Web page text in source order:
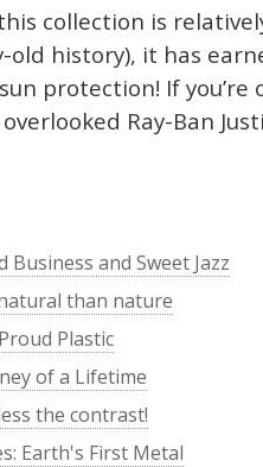
collection is
old history), it has
protection! If you’re
Ray-Ban
Business and Sweet Jazz
than nature
Plastic
of a Lifetime
the contrast!
Earth's First Metal